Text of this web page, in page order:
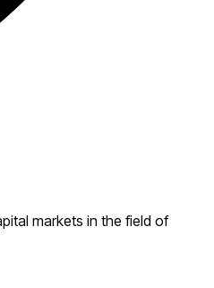
markets in the field of